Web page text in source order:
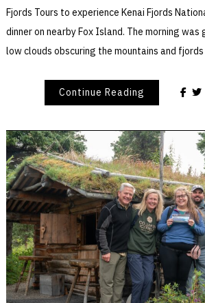
Fjords Tours to experience Kenai Fjords
dinner on nearby Fox Island. The morning was
low clouds obscuring the mountains and
Continue Reading